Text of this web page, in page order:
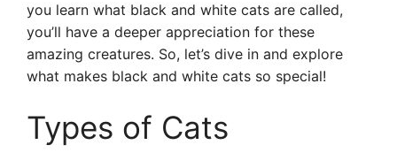
you learn what black and white cats are called,
you’ll have a deeper appreciation for these
amazing creatures. So, let’s dive in and explore
what makes black and white cats so special!
Types of Cats